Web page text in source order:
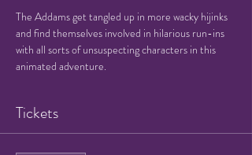
The Addams get tangled up in more wacky hijinks
and find themselves involved in hilarious run-ins
with all sorts of unsuspecting characters in this
animated adventure.
Tickets